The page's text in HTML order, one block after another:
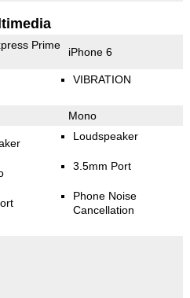
Prime
iPhone 6
VIBRATION
Mono
Loudspeaker
3.5mm Port
Phone Noise
Cancellation